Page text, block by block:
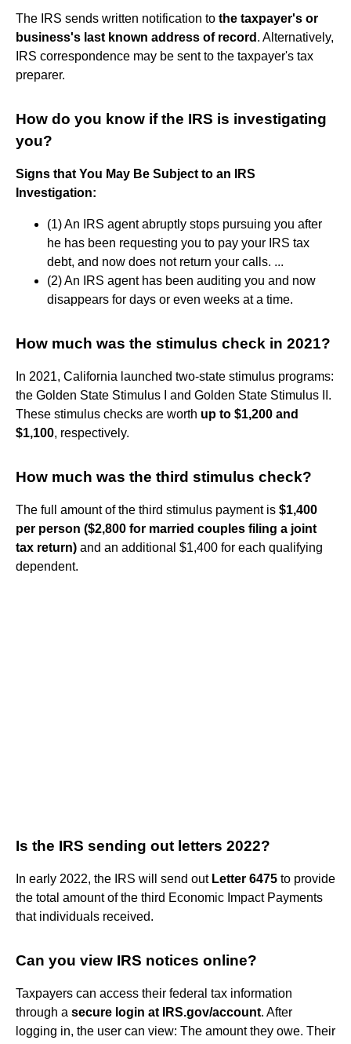
The IRS sends written notification to the taxpayer's or
business's last known address of record . Alternatively,
IRS correspondence may be sent to the taxpayer's tax
preparer.
How do you know if the IRS is investigating
you?
Signs that You May Be Subject to an IRS
Investigation:
(1) An IRS agent abruptly stops pursuing you after
he has been requesting you to pay your IRS tax
debt, and now does not return your calls. ...
(2) An IRS agent has been auditing you and now
disappears for days or even weeks at a time.
How much was the stimulus check in 2021?
In 2021, California launched two-state stimulus programs:
the Golden State Stimulus I and Golden State Stimulus II.
These stimulus checks are worth up to $1,200 and
$1,100, respectively.
How much was the third stimulus check?
The full amount of the third stimulus payment is $1,400
per person ($2,800 for married couples filing a joint
tax return) and an additional $1,400 for each qualifying
dependent.
Is the IRS sending out letters 2022?
In early 2022, the IRS will send out Letter 6475 to provide
the total amount of the third Economic Impact Payments
that individuals received.
Can you view IRS notices online?
Taxpayers can access their federal tax information
through a secure login at IRS.gov/account. After
logging in, the user can view: The amount they owe. Their